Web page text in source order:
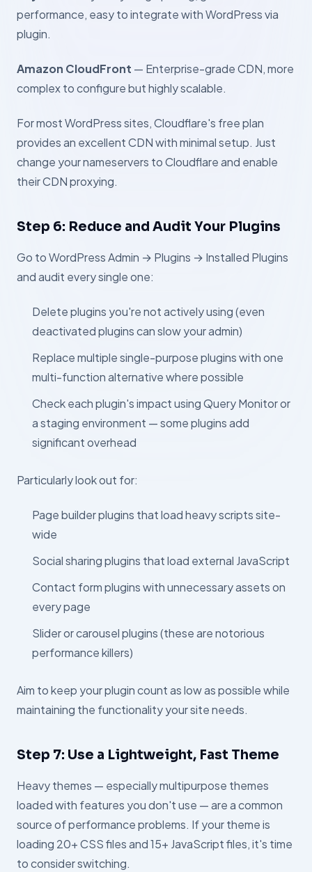
performance, easy to integrate with WordPress via
plugin.
Amazon CloudFront — Enterprise-grade CDN, more
complex to configure but highly scalable.
For most WordPress sites, Cloudflare's free plan
provides an excellent CDN with minimal setup. Just
change your nameservers to Cloudflare and enable
their CDN proxying.
Step 6: Reduce and Audit Your Plugins
Go to WordPress Admin → Plugins → Installed Plugins
and audit every single one:
Delete plugins you're not actively using (even
deactivated plugins can slow your admin)
Replace multiple single-purpose plugins with one
multi-function alternative where possible
Check each plugin's impact using Query Monitor or
a staging environment — some plugins add
significant overhead
Particularly look out for:
Page builder plugins that load heavy scripts site-
wide
Social sharing plugins that load external JavaScript
Contact form plugins with unnecessary assets on
every page
Slider or carousel plugins (these are notorious
performance killers)
Aim to keep your plugin count as low as possible while
maintaining the functionality your site needs.
Step 7: Use a Lightweight, Fast Theme
Heavy themes — especially multipurpose themes
loaded with features you don't use — are a common
source of performance problems. If your theme is
loading 20+ CSS files and 15+ JavaScript files, it's time
to consider switching.